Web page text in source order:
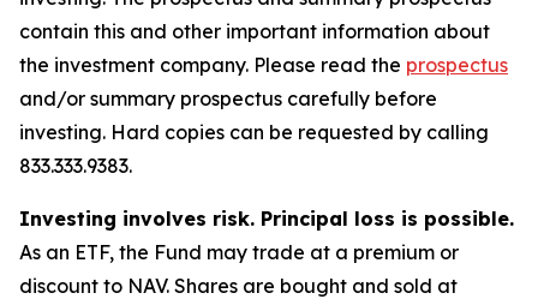
contain this and other important information about
the investment company. Please read the prospectus
and/or summary prospectus carefully before
investing. Hard copies can be requested by calling
833.333.9383.
Investing involves risk. Principal loss is possible.
As an ETF, the Fund may trade at a premium or
discount to NAV. Shares are bought and sold at